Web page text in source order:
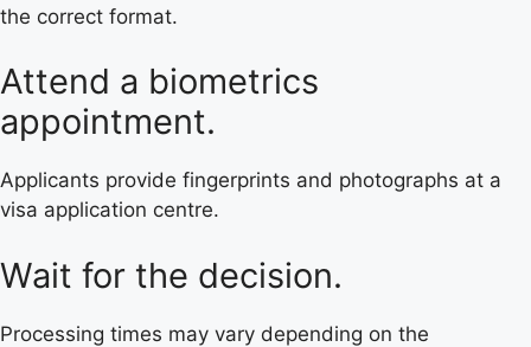
the correct format.
Attend a biometrics
appointment.
Applicants provide fingerprints and photographs at a
visa application centre.
Wait for the decision.
Processing times may vary depending on the